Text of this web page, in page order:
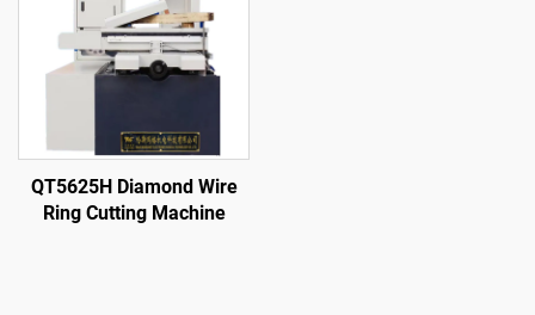
QT5625H Diamond Wire
Ring Cutting Machine